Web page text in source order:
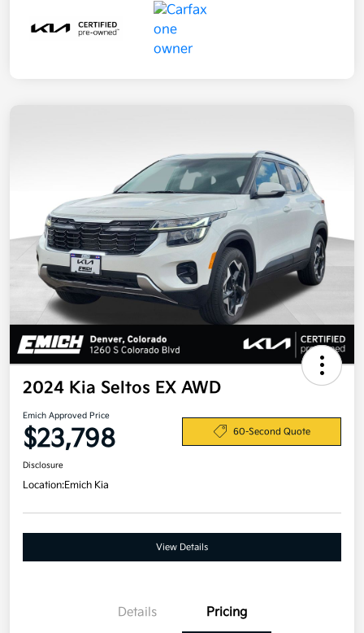
2024 Kia Seltos EX AWD
Emich Approved Price
$23,798 60-Second Quote
Disclosure
Location:Emich Kia
View Details
Details Pricing